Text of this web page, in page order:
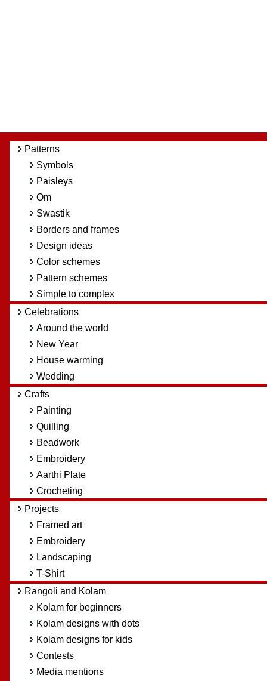
Patterns
Symbols
Paisleys
Om
Swastik
Borders and frames
Design ideas
Color schemes
Pattern schemes
Simple to complex
Celebrations
Around the world
New Year
House warming
Wedding
Crafts
Painting
Quilling
Beadwork
Embroidery
Aarthi Plate
Crocheting
Projects
Framed art
Embroidery
Landscaping
T-Shirt
Rangoli and Kolam
Kolam for beginners
Kolam designs with dots
Kolam designs for kids
Contests
Media mentions